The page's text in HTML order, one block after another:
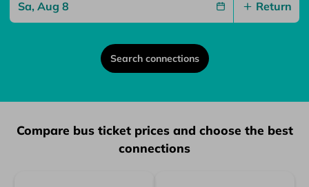
Return
Search connections
Partners
Compare bus ticket prices and choose the best
connections